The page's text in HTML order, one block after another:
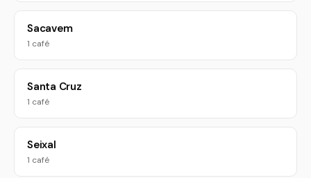
Sacavem
1 café
Santa Cruz
1 café
Seixal
1 café